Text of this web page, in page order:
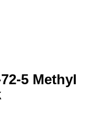
5 Methyl